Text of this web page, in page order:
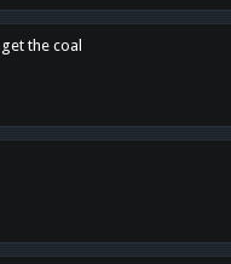
the coal